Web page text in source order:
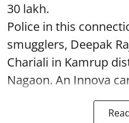
30 lakh.
Police in this
smugglers, Deepak
Chariali in Kamrup
Nagaon. An Innova